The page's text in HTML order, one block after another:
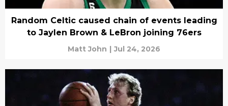
Random Celtic caused chain of events leading
to Jaylen Brown & LeBron joining 76ers
Matt John | Jul 24, 2026